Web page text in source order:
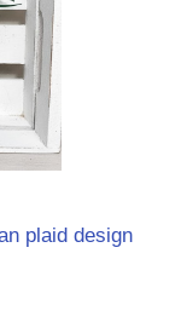
plaid design